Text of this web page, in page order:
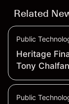
Related
Public
Heritage
Tony
common
Public